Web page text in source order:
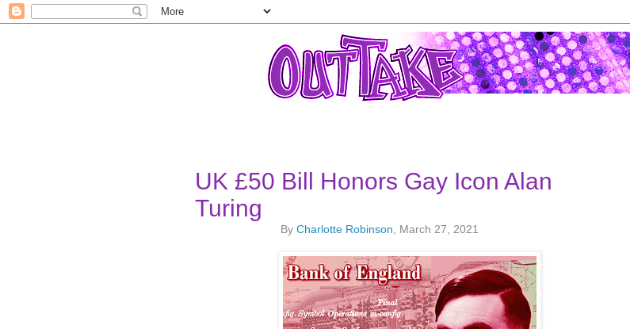
UK £50 Bill Honors Gay Icon Alan
Turing
ByCharlotte Robinson , March 27, 2021